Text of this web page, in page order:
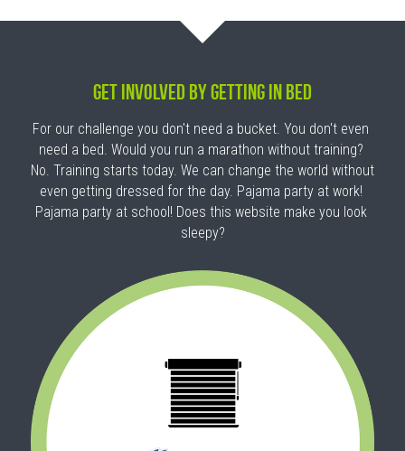
GET INVOLVED By Getting In Bed
For our challenge you don't need a bucket. You don't even
need a bed. Would you run a marathon without training?
No. Training starts today. We can change the world without
even getting dressed for the day. Pajama party at work!
Pajama party at school! Does this website make you look
sleepy?